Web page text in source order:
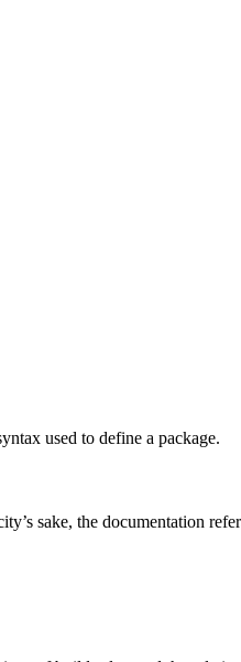
used to define a package.
sake, the documentation